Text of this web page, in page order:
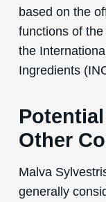
based on the
functions of
the
Ingredients
Other
Malva
generally